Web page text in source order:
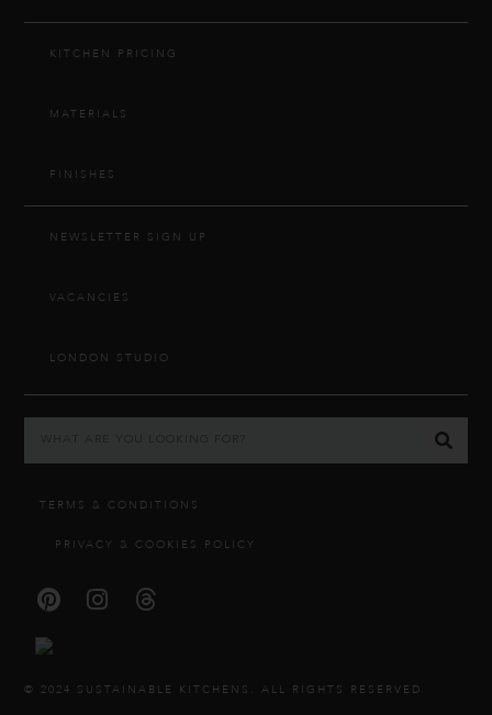
KITCHEN PRICING
MATERIALS
FINISHES
NEWSLETTER SIGN UP
VACANCIES
LONDON STUDIO
TERMS & CONDITIONS
PRIVACY & COOKIES POLICY
© 2024 SUSTAINABLE KITCHENS. ALL RIGHTS RESERVED